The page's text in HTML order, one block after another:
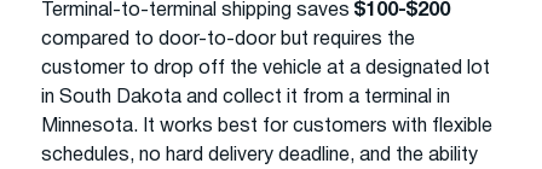
Terminal-to-terminal shipping saves $100-$200
compared to door-to-door but requires the
customer to drop off the vehicle at a designated lot
in South Dakota and collect it from a terminal in
Minnesota. It works best for customers with flexible
schedules, no hard delivery deadline, and the ability